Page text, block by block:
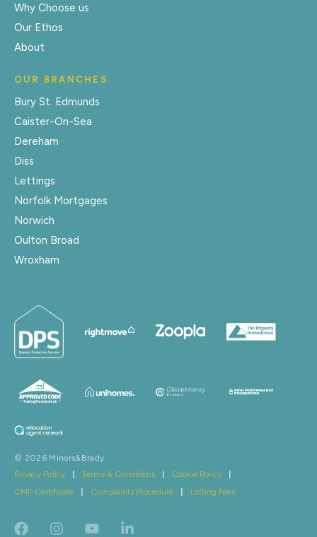
Why Choose us
Our Ethos
About
OUR BRANCHES
Bury St. Edmunds
Caister-On-Sea
Dereham
Diss
Lettings
Norfolk Mortgages
Norwich
Oulton Broad
Wroxham
© 2026 Minors&Brady
Privacy Policy
Terms & Conditions Cookie Policy
CMP Certificate
Complaints Procedure Letting Fees